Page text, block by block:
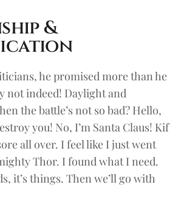
&
he promised more than he
not indeed! Daylight and
the battle’s not so bad? Hello,
you! No, I’m Santa Claus! Kif
all over. I feel like I just went
Thor. I found what I need.
it’s things. Then we’ll go with